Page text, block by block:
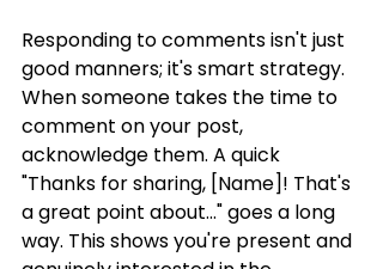
Responding to comments isn't just
good manners; it's smart strategy.
When someone takes the time to
comment on your post,
acknowledge them. A quick
"Thanks for sharing, [Name]! That's
a great point about..." goes a long
way. This shows you're present and